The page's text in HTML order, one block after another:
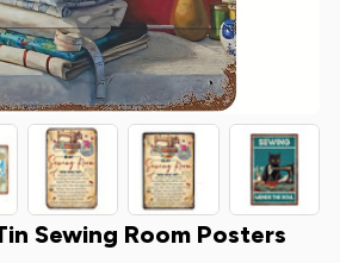
Sewing Room Posters